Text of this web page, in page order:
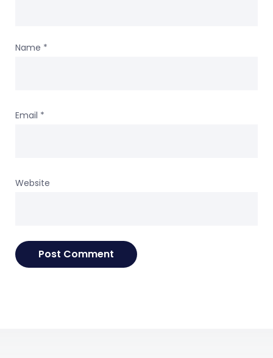
Name *
Email *
Website